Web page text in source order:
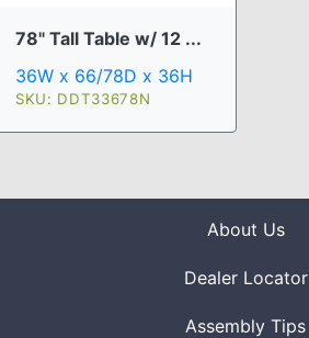
78" Tall Table w/ 12 ...
36W x 66/78D x 36H
SKU: DDT33678N
About Us
Dealer Locator
Assembly Tips